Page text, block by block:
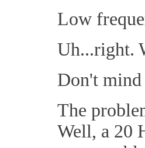
Low
Uh...right.
Don't
The
Well, a 20